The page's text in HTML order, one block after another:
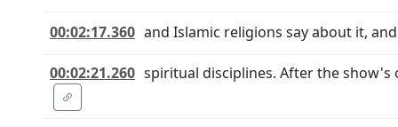
00:02:17.360 and Islamic religions say about it,
00:02:21.260 spiritual disciplines. After the show's